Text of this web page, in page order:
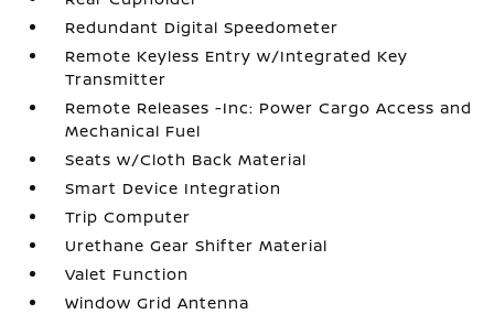
Redundant Digital Speedometer
Remote Keyless Entry w/Integrated Key
Transmitter
Remote Releases -Inc: Power Cargo Access and
Mechanical Fuel
Seats w/Cloth Back Material
Smart Device Integration
Trip Computer
Urethane Gear Shifter Material
Valet Function
Window Grid Antenna